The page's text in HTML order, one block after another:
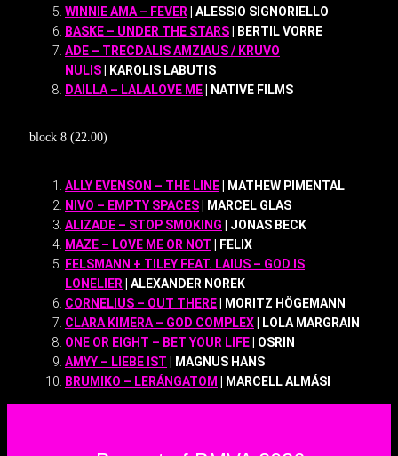
WINNIE AMA – FEVER | ALESSIO SIGNORIELLO
BASKE – UNDER THE STARS | BERTIL VORRE
ADE – TRECDALIS AMZIAUS / KRUVO
NULIS | KAROLIS LABUTIS
DAILLA – LALALOVE ME | NATIVE FILMS
block 8 (22.00)
ALLY EVENSON – THE LINE | MATHEW PIMENTAL
NIVO – EMPTY SPACES | MARCEL GLAS
ALIZADE – STOP SMOKING | JONAS BECK
MAZE – LOVE ME OR NOT | FELIX
FELSMANN + TILEY FEAT. LAIUS – GOD IS
LONELIER | ALEXANDER NOREK
CORNELIUS – OUT THERE | MORITZ HÖGEMANN
CLARA KIMERA – GOD COMPLEX | LOLA MARGRAIN
ONE OR EIGHT – BET YOUR LIFE | OSRIN
AMYY – LIEBE IST | MAGNUS HANS
BRUMIKO – LERÁNGATOM
| MARCELL ALMÁSI